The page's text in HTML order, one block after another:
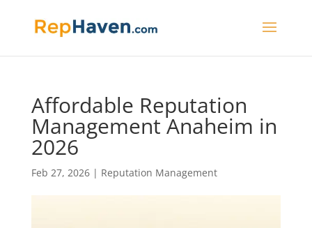
Affordable Reputation
Management Anaheim in
2026
Feb 27, 2026| Reputation Management